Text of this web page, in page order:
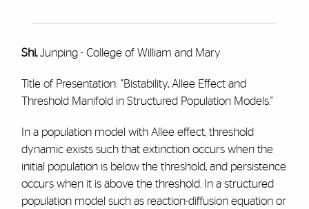
Shi,Junping - College of William and Mary
Title of Presentation: "Bistability, Allee Effect and
Threshold Manifold in Structured Population Models."
In a population model with Allee effect, threshold
dynamic exists such that extinction occurs when the
initial population is below the threshold, and persistence
occurs when it is above the threshold. In a structured
population model such as reaction-diffusion equation or